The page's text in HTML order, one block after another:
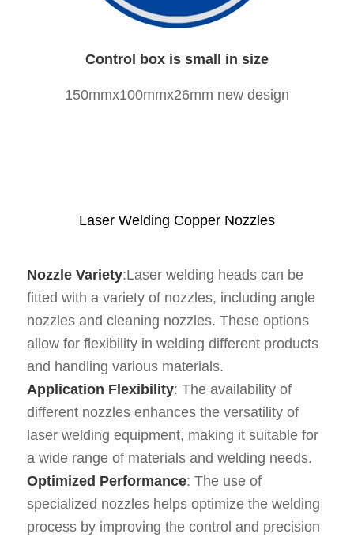
Control box is small in size
150mmx100mmx26mm new design
Laser Welding Copper Nozzles
Nozzle Variety:Laser welding heads can be
fitted with a variety of nozzles, including angle
nozzles and cleaning nozzles. These options
allow for flexibility in welding different products
and handling various materials.
Application Flexibility: The availability of
different nozzles enhances the versatility of
laser welding equipment, making it suitable for
a wide range of materials and welding needs.
Optimized Performance: The use of
specialized nozzles helps optimize the welding
process by improving the control and precision